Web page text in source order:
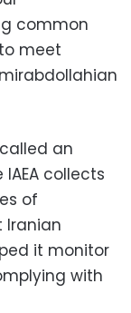
common
meet
an
collects
of
Iranian
it monitor
with